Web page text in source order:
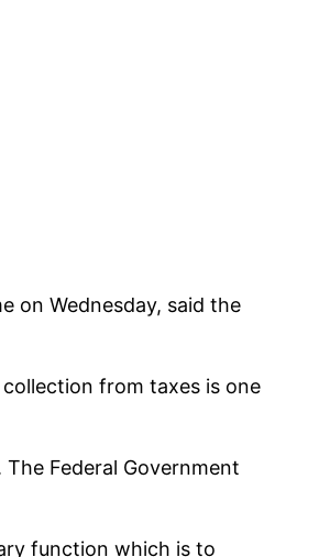
on Wednesday, said the
collection from taxes is one
Federal Government
function which is to